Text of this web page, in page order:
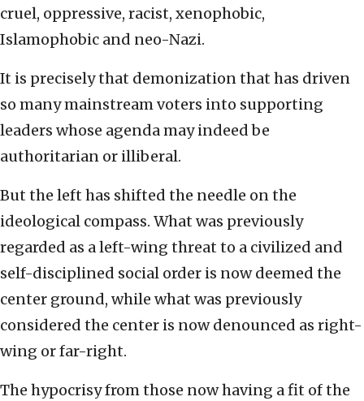
cruel, oppressive, racist, xenophobic,
Islamophobic and neo-Nazi.
It is precisely that demonization that has driven
so many mainstream voters into supporting
leaders whose agenda may indeed be
authoritarian or illiberal.
But the left has shifted the needle on the
ideological compass. What was previously
regarded as a left-wing threat to a civilized and
self-disciplined social order is now deemed the
center ground, while what was previously
considered the center is now denounced as right-
wing or far-right.
The hypocrisy from those now having a fit of the